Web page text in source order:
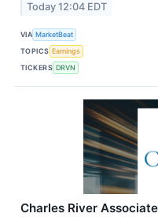
Today 12:04 EDT
VIA MarketBeat
TOPICS Earnings
TICKERS DRVN
Charles River